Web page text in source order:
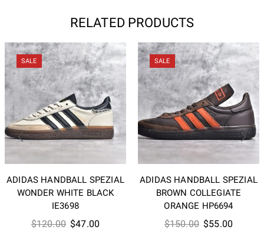
RELATED PRODUCTS
SALE
ADIDAS HANDBALL SPEZIAL
WONDER WHITE BLACK
IE3698
$120.00 Original
$47.00
SALE
ADIDAS HANDBALL SPEZIAL
BROWN COLLEGIATE
ORANGE HP6694
$150.00 Original
$55.00